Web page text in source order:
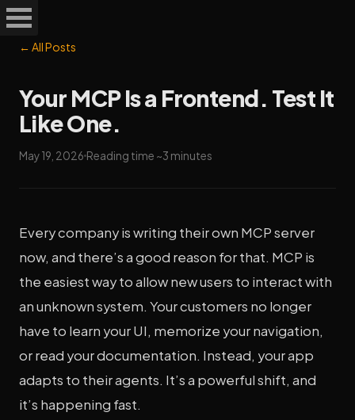
← All Posts
Your MCP Is a Frontend. Test It
Like One.
May 19, 2026 Reading time ~3 minutes
Every company is writing their own MCP server
now, and there’s a good reason for that. MCP is
the easiest way to allow new users to interact with
an unknown system. Your customers no longer
have to learn your UI, memorize your navigation,
or read your documentation. Instead, your app
adapts to their agents. It’s a powerful shift, and
it’s happening fast.